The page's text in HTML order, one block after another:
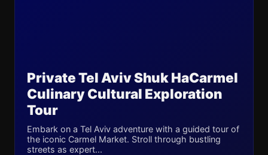
Private Tel Aviv Shuk HaCarmel
Culinary Cultural Exploration
Tour
Embark on a Tel Aviv adventure with a guided tour of
the iconic Carmel Market. Stroll through bustling
streets as expert...